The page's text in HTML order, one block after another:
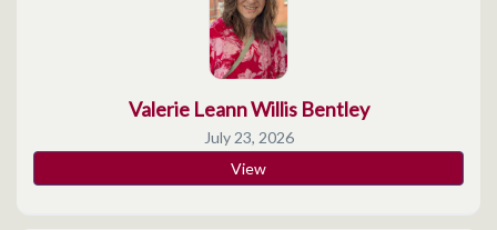
Valerie Leann Willis Bentley
July 23, 2026
View